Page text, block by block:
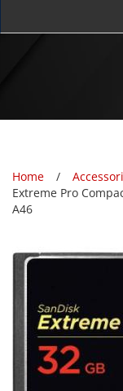
Home
Extreme Pro
A46